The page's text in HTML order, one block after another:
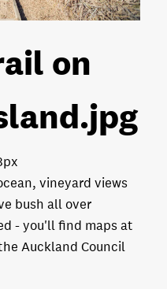
on
.jpg
vineyard views
bush all over
- you'll find maps at
Auckland Council